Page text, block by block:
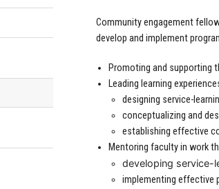
Community engagement
develop and implement
Promoting and supporting
Leading learning
designing service-
conceptualizing and
establishing effective
Mentoring faculty in work
developing service-
implementing effective